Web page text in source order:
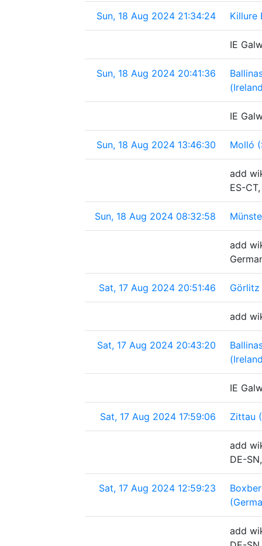
Sun, 18 Aug 2024 21:34:24 Killure
IE
Sun, 18 Aug 2024 20:41:36
IE
Sun, 18 Aug 2024 13:46:30 Molló
add
ES-
Sun, 18 Aug 2024 08:32:58
add
Sat, 17 Aug 2024 20:51:46 Görlitz
add
Sat, 17 Aug 2024 20:43:20
IE
Sat, 17 Aug 2024 17:59:06 Zittau
add
DE-
Sat, 17 Aug 2024 12:59:23
add